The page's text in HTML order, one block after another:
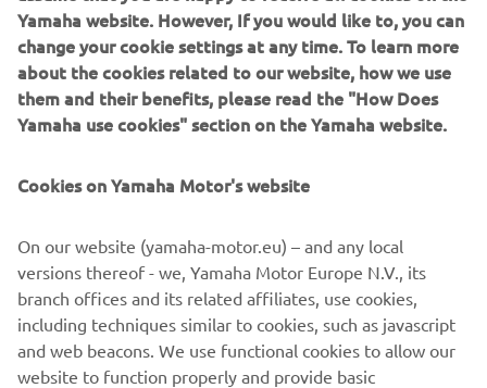
redeemable for cash.
The winners will be publicly announced on the
Yamaha social channels once the prizes are
confirmed.
Yamaha Motor UK or associated third party
No purchase necessary.
N.V., Branch UK – Units A2-A3, Kingswey Business
Park, Forsyth Road, Woking, GU21 5SA.
This promotion is in no way sponsored, endorsed or
administered by or associated with
Facebook/Twitter/Instagram.
Yamaha website. However, If you would like to, you can
change your cookie settings at any time. To learn more
about the cookies related to our website, how we use
them and their benefits, please read the "How Does
Yamaha use cookies" section on the Yamaha website.
Cookies on Yamaha Motor's website
On our website (yamaha-motor.eu) – and any local
versions thereof - we, Yamaha Motor Europe N.V., its
branch offices and its related affiliates, use cookies,
including techniques similar to cookies, such as javascript
and web beacons. We use functional cookies to allow our
website to function properly and provide basic